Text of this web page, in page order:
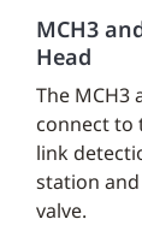
MCH3
Head
The MCH3
connect to
link
station
valve.